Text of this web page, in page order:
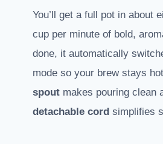
You’ll get a full pot in about
cup per minute of bold,
done, it automatically
mode so your brew stays
spout makes pouring clean
detachable cord simplifies